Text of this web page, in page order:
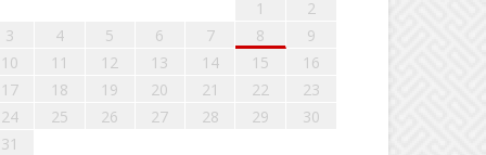
1
2
3
4 5 6 7 8
9
10
11 12 13 14 15
16
17
18 19 20 21 22
23
24
25 26 27 28 29
30
31